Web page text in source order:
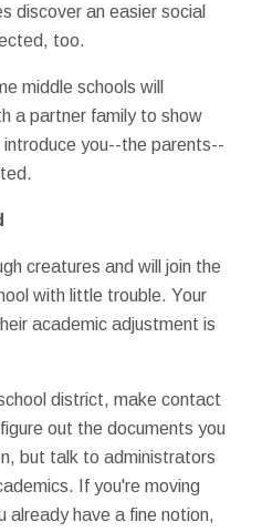
discover an easier social
too.
middle schools will
a partner family to show
you--the parents--
creatures and will join the
with little trouble. Your
academic adjustment is
district, make contact
out the documents you
but talk to administrators
If you're moving
already have a fine notion,